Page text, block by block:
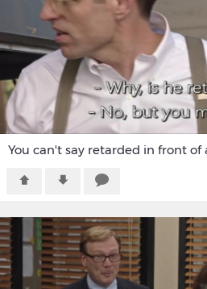
You can't say retarded in front of